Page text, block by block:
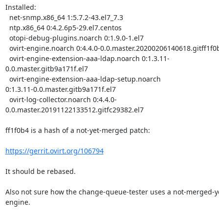
Installed:
0.0.master.gitb9a171f.el7
0:1.3.11-0.0.master.gitb9a171f.el7
0.0.master.20191122133512.gitfc29382.el7
ff1f0b4 is a hash of a not-yet-merged patch:
https://gerrit.ovirt.org/106794
It should be rebased.
Also not sure how the change-queue-tester uses a not-merged-
engine.